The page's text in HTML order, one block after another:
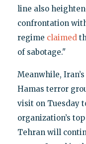
line also
confrontation
regime claimed
of sabotage."
Meanwhile,
Hamas terror
visit on Tuesday
organization’s
Tehran will